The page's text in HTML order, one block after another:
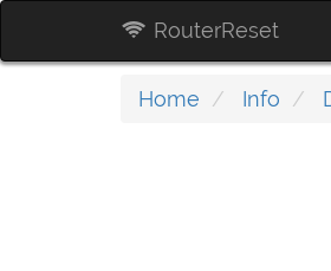
RouterReset
Home Info